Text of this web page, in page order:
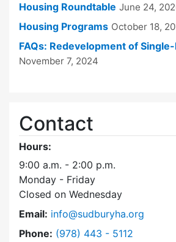
Housing Roundtable June 24,
Housing Programs October 18,
FAQs: Redevelopment of
November 7, 2024
Contact
Hours:
9:00 a.m. - 2:00 p.m.
Monday - Friday
Closed on Wednesday
Email: info@sudburyha.org
Phone: Dial Sudbury Housing
(978) 443 - 5112